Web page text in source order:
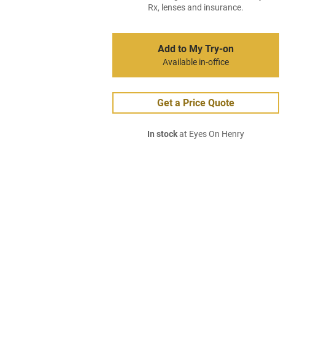
Rx, lenses and insurance.
Add to My Try-on
Available in-office
Get a Price Quote
In stockat Eyes On Henry